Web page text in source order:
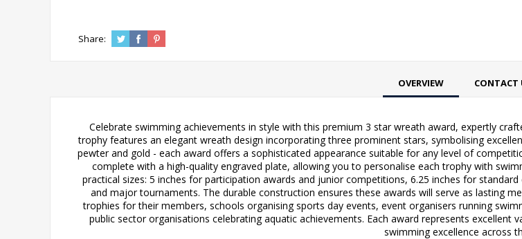
Share:
OVERVIEW CONTACT
Celebrate swimming achievements in style with this premium 3 star wreath award, expertly
trophy features an elegant wreath design incorporating three prominent stars, symbolising
pewter and gold - each award offers a sophisticated appearance suitable for any level of
complete with a high-quality engraved plate, allowing you to personalise each trophy with
practical sizes: 5 inches for participation awards and junior competitions, 6.25 inches for
and major tournaments. The durable construction ensures these awards will serve as lasting
trophies for their members, schools organising sports day events, event organisers running
public sector organisations celebrating aquatic achievements. Each award represents
swimming excellence across